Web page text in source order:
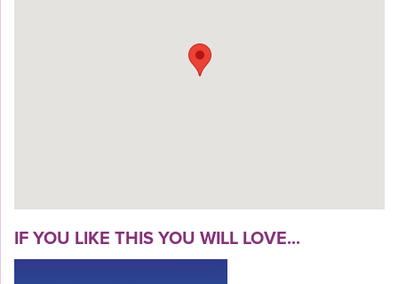
IF YOU LIKE THIS YOU WILL LOVE...